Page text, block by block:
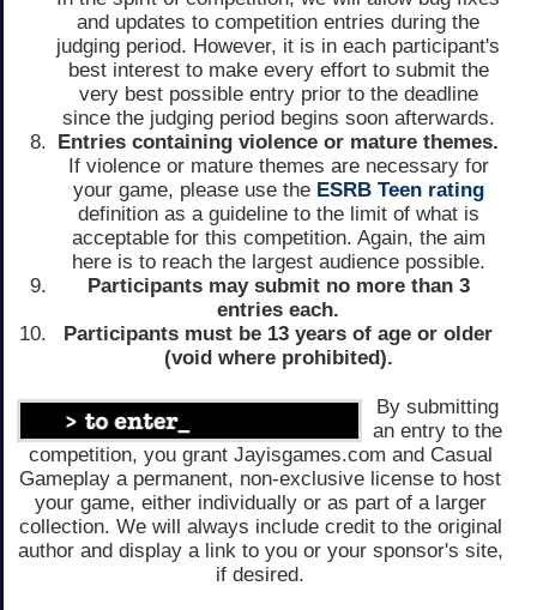
and updates to competition entries during the
judging period. However, it is in each participant's
best interest to make every effort to submit the
very best possible entry prior to the deadline
since the judging period begins soon afterwards.
Entries containing violence or mature themes.
If violence or mature themes are necessary for
your game, please use the ESRB Teen rating
definition as a guideline to the limit of what is
acceptable for this competition. Again, the aim
here is to reach the largest audience possible.
Participants may submit no more than 3
entries each.
Participants must be 13 years of age or older
(void where prohibited).
By submitting
an entry to the
competition, you grant Jayisgames.com and Casual
Gameplay a permanent, non-exclusive license to host
your game, either individually or as part of a larger
collection. We will always include credit to the original
author and display a link to you or your sponsor's site,
if desired.